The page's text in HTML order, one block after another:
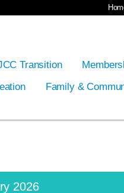
Transition
Family &
2026